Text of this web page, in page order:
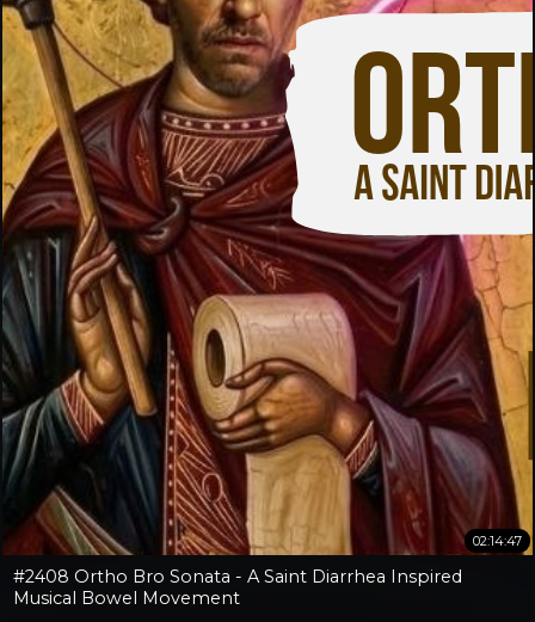
02:14:47
#2408 Ortho Bro Sonata - A Saint Diarrhea Inspired
Musical Bowel Movement